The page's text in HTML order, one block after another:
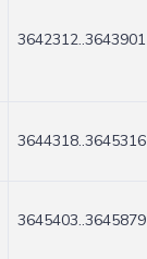
3642312..3643901
3644318..3645316
3645403..3645879